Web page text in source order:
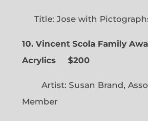
Title: Jose with
10. Vincent Scola Family
Acrylics
$200
Artist: Susan Brand,
Member